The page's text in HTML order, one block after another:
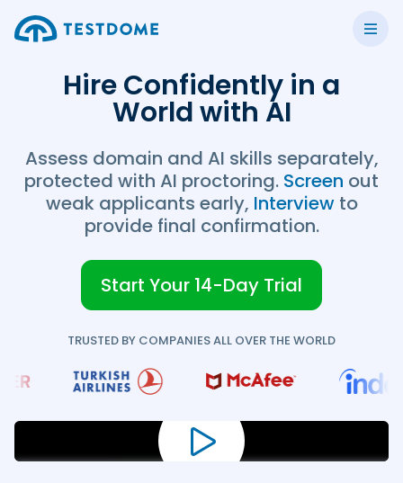
Hire Confidently in a
World with AI
Assess domain and AI skills separately,
protected with AI proctoring. Screen out
weak applicants early, Interviewto
provide final confirmation.
Start Your 14-Day Trial
TRUSTED BY COMPANIES ALL OVER THE WORLD
TestDome